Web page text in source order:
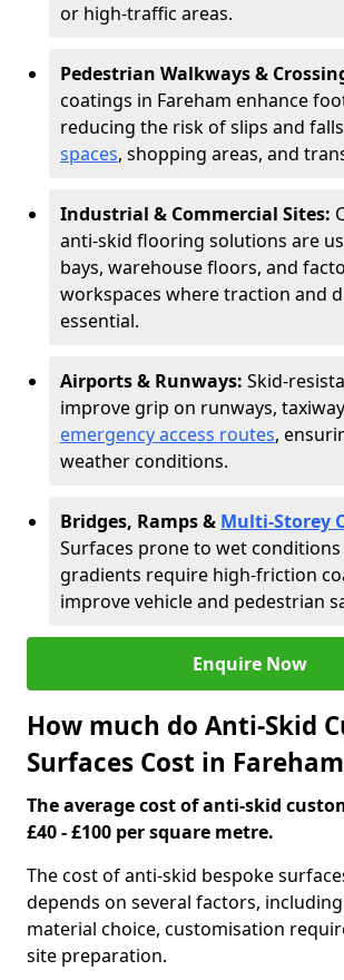
or high-traffic areas.
Pedestrian Walkways &
coatings in Fareham enhance
reducing the risk of slips and
spaces, shopping areas, and
Industrial & Commercial Sites:
anti-skid flooring solutions are
bays, warehouse floors, and
workspaces where traction and
essential.
Airports & Runways: Skid-
improve grip on runways,
emergency access routes,
weather conditions.
Bridges, Ramps & Multi-Storey
Surfaces prone to wet
gradients require high-friction
improve vehicle and pedestrian
Enquire Now
How much do Anti-Skid
Surfaces Cost in
The average cost of anti-skid
£40 - £100 per square metre.
The cost of anti-skid bespoke
depends on several factors,
material choice, customisation
site preparation.